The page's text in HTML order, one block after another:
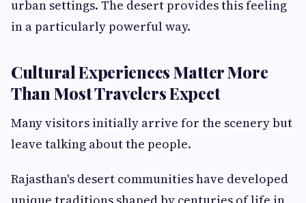
urban settings. The desert provides this feeling
in a particularly powerful way.
Cultural Experiences Matter More
Than Most Travelers Expect
Many visitors initially arrive for the scenery but
leave talking about the people.
Rajasthan's desert communities have developed